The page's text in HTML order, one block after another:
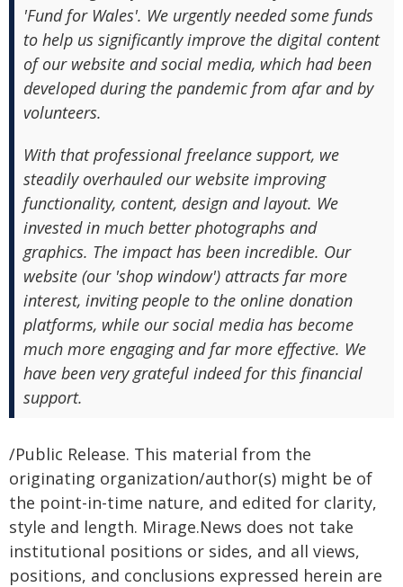
'Fund for Wales'. We urgently needed some funds
to help us significantly improve the digital content
of our website and social media, which had been
developed during the pandemic from afar and by
volunteers.
With that professional freelance support, we
steadily overhauled our website improving
functionality, content, design and layout. We
invested in much better photographs and
graphics. The impact has been incredible. Our
website (our 'shop window') attracts far more
interest, inviting people to the online donation
platforms, while our social media has become
much more engaging and far more effective. We
have been very grateful indeed for this financial
support.
/Public Release. This material from the
originating organization/author(s) might be of
the point-in-time nature, and edited for clarity,
style and length. Mirage.News does not take
institutional positions or sides, and all views,
positions, and conclusions expressed herein are